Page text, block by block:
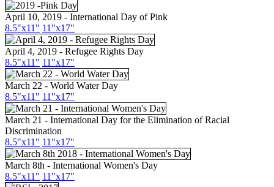
April 10, 2019 - International Day of Pink
8.5"x11" 11"x17"
April 4, 2019 - Refugee Rights Day
8.5"x11" 11"x17"
March 22 - World Water Day
8.5"x11" 11"x17"
March 21 - International Day for the Elimination of Racial
Discrimination
8.5"x11" 11"x17"
March 8th - International Women's Day
8.5"x11" 11"x17"